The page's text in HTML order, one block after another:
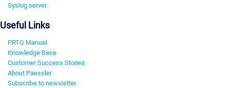
Syslog server
Useful Links
PRTG Manual
Knowledge Base
Customer Success Stories
About Paessler
Subscribe to newsletter